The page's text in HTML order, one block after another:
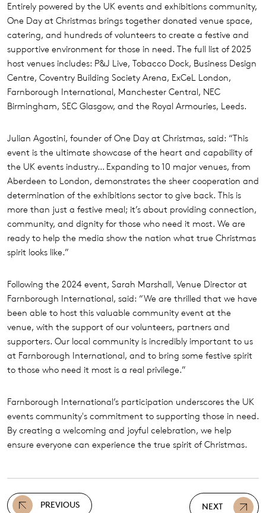
Entirely powered by the UK events and exhibitions community,
One Day at Christmas brings together donated venue space,
catering, and hundreds of volunteers to create a festive and
supportive environment for those in need. The full list of 2025
host venues includes: P&J Live, Tobacco Dock, Business Design
Centre, Coventry Building Society Arena, ExCeL London,
Farnborough International, Manchester Central, NEC
Birmingham, SEC Glasgow, and the Royal Armouries, Leeds.
Julian Agostini, founder of One Day at Christmas, said: “This
event is the ultimate showcase of the heart and capability of
the UK events industry… Expanding to 10 major venues, from
Aberdeen to London, demonstrates the sheer cooperation and
determination of the exhibitions sector to give back. This is
more than just a festive meal; it’s about providing connection,
community, and dignity for those who need it most. We are
ready to help the media show the nation what true Christmas
spirit looks like.”
Following the 2024 event, Sarah Marshall, Venue Director at
Farnborough International, said: “We are thrilled that we have
been able to host this valuable community event at the
venue, with the support of our volunteers, partners and
supporters. Our local community is incredibly important to us
at Farnborough International, and to bring some festive spirit
to those who need it most is a real privilege.”
Farnborough International’s participation underscores the UK
events community's commitment to supporting those in need.
By creating a welcoming and joyful celebration, we help
ensure everyone can experience the true spirit of Christmas.
PREVIOUS NEXT